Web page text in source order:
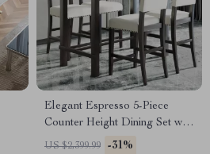
Elegant Espresso 5-Piece
Counter Height Dining Set with
Beige Chairs
US $2,399.99 -31%